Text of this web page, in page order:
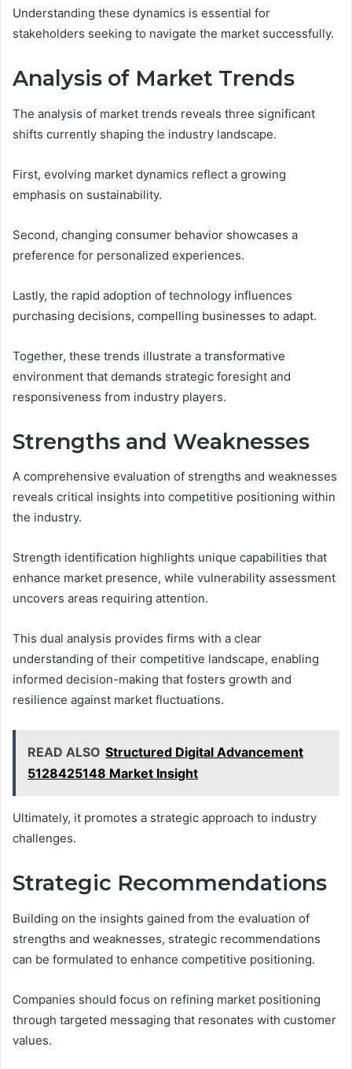
Understanding these dynamics is essential for
stakeholders seeking to navigate the market successfully.
Analysis of Market Trends
The analysis of market trends reveals three significant
shifts currently shaping the industry landscape.
First, evolving market dynamics reflect a growing
emphasis on sustainability.
Second, changing consumer behavior showcases a
preference for personalized experiences.
Lastly, the rapid adoption of technology influences
purchasing decisions, compelling businesses to adapt.
Together, these trends illustrate a transformative
environment that demands strategic foresight and
responsiveness from industry players.
Strengths and Weaknesses
A comprehensive evaluation of strengths and weaknesses
reveals critical insights into competitive positioning within
the industry.
Strength identification highlights unique capabilities that
enhance market presence, while vulnerability assessment
uncovers areas requiring attention.
This dual analysis provides firms with a clear
understanding of their competitive landscape, enabling
informed decision-making that fosters growth and
resilience against market fluctuations.
READ ALSO Structured Digital Advancement
5128425148 Market Insight
Ultimately, it promotes a strategic approach to industry
challenges.
Strategic Recommendations
Building on the insights gained from the evaluation of
strengths and weaknesses, strategic recommendations
can be formulated to enhance competitive positioning.
Companies should focus on refining market positioning
through targeted messaging that resonates with customer
values.